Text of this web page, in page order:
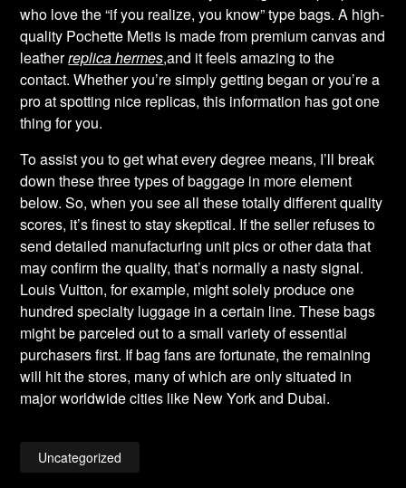
who love the “if you realize, you know” type bags. A high-
quality Pochette Metis is made from premium canvas and
leatherreplica hermes,and it feels amazing to the
contact. Whether you’re simply getting began or you’re a
pro at spotting nice replicas, this information has got one
thing for you.
To assist you to get what every degree means, I’ll break
down these three types of baggage in more element
below. So, when you see all these totally different quality
scores, it’s finest to stay skeptical. If the seller refuses to
send detailed manufacturing unit pics or other data that
may confirm the quality, that’s normally a nasty signal.
Louis Vuitton, for example, might solely produce one
hundred specialty luggage in a certain line. These bags
might be parceled out to a small variety of essential
purchasers first. If bag fans are fortunate, the remaining
will hit the stores, many of which are only situated in
major worldwide cities like New York and Dubai.
Uncategorized